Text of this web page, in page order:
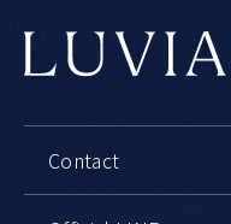
Contact